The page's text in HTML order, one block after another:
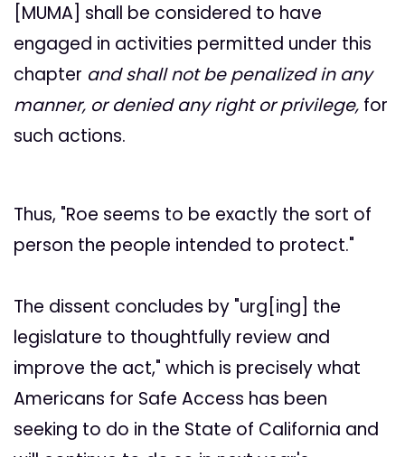
[MUMA] shall be considered to have
engaged in activities permitted under this
chapter and shall not be penalized in any
manner, or denied any right or privilege, for
such actions.
Thus, "Roe seems to be exactly the sort of
person the people intended to protect."
The dissent concludes by "urg[ing] the
legislature to thoughtfully review and
improve the act," which is precisely what
Americans for Safe Access has been
seeking to do in the State of California and